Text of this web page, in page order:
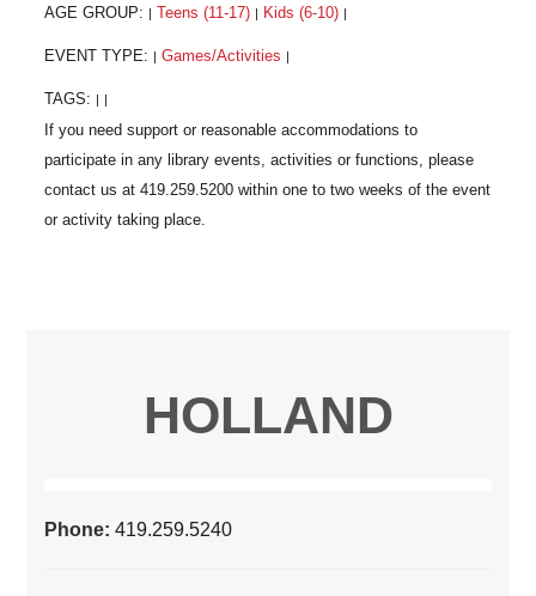
AGE GROUP: Teens (11-17) Kids (6-10)
EVENT TYPE: Games/Activities
TAGS:
HOLLAND
Phone:419.259.5240